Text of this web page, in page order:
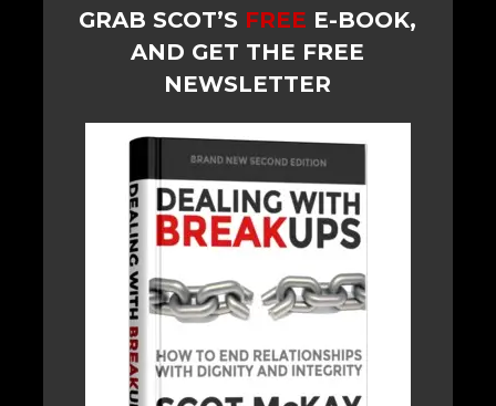
GRAB SCOT’S FREE E-BOOK,
AND GET THE FREE
NEWSLETTER